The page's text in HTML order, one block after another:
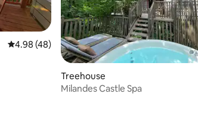
4.98 out of 5 average rating, 48 reviews
4.98 (48)
Treehouse
Milandes Castle Spa